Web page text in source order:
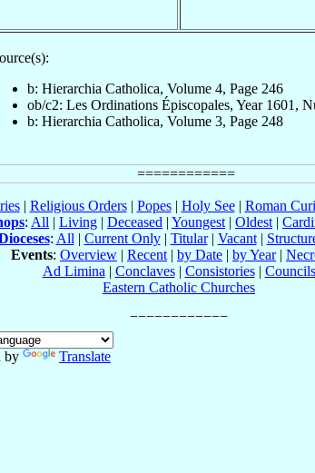
b: Hierarchia Catholica, Volume 4, Page 246
ob/c2: Les Ordinations Épiscopales, Year 1601,
b: Hierarchia Catholica, Volume 3, Page 248
| Religious Orders| Popes| Holy See| Roman
: All | Living | Deceased | Youngest | Oldest |
: All | Current Only| Titular| Vacant|
Events: Overview | Recent | by Date | by Year|
Ad Limina | Conclaves| Consistories| Councils
Eastern Catholic Churches
by
Translate